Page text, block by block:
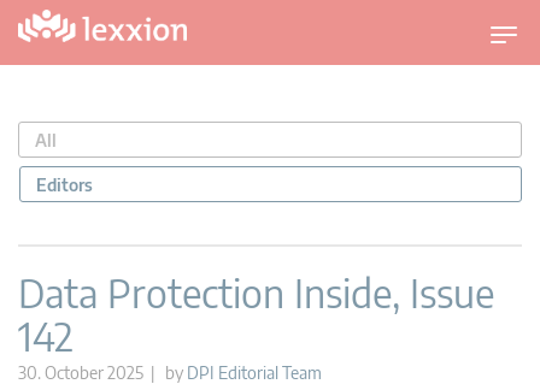
T
o
g
l
a
All
Editors
Data Protection Inside, Issue
142
30. October 2025 | by DPI Editorial Team